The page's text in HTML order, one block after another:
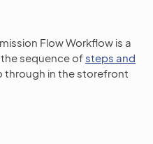
Flow Workflow is a
sequence of steps and
through in the storefront